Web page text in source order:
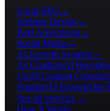
Local SEO →
Website Design →
Paid Advertising→
Social Media →
AI Growth Systems→
AI ChatbotsAI
UpAI Content Creation
SupportAI Knowledge
See all services →
How It Works